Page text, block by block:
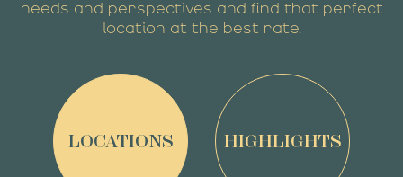
needs and perspectives and find that perfect
location at the best rate.
LOCATIONS HIGHLIGHTS